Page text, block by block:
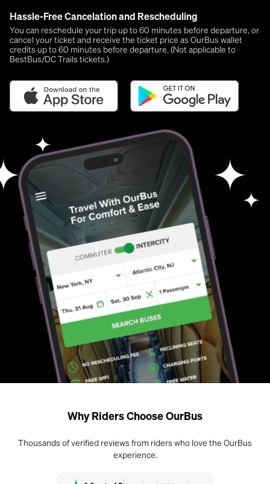
Hassle-Free Cancelation and Rescheduling
You can reschedule your trip up to 60 minutes before departure, or
cancel your ticket and receive the ticket price as OurBus wallet
credits up to 60 minutes before departure. (Not applicable to
BestBus/DC Trails tickets.)
Why Riders Choose OurBus
Thousands of verified reviews from riders who love the OurBus
experience.